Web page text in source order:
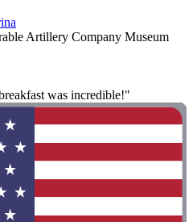
Artillery Company Museum
was incredible!"